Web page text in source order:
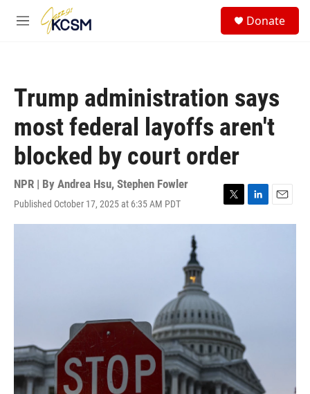
Skip to main content
M
Donate
Trump administration says
most federal layoffs aren't
blocked by court order
NPR | By Andrea Hsu, Stephen Fowler
Published October 17, 2025 at 6:35 AM PDT
T
w
L
i
E
m